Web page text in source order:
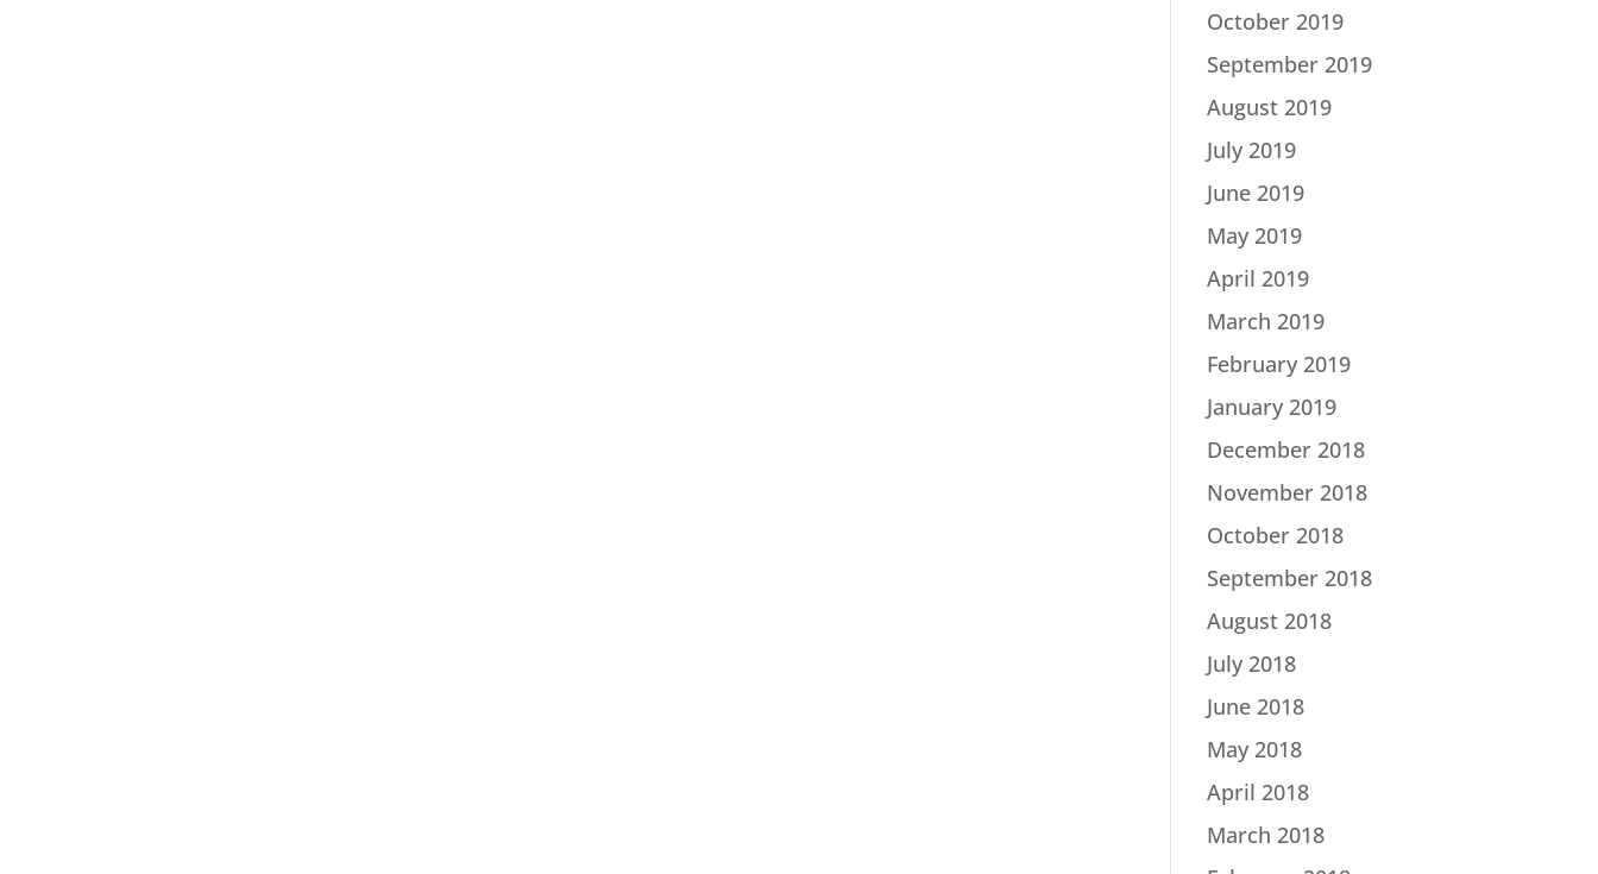
October 2019
September 2019
August 2019
July 2019
June 2019
May 2019
April 2019
March 2019
February 2019
January 2019
December 2018
November 2018
October 2018
September 2018
August 2018
July 2018
June 2018
May 2018
April 2018
March 2018